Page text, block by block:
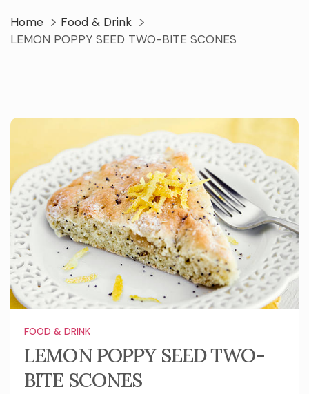
Home
Food & Drink
LEMON POPPY SEED TWO-BITE SCONES
FOOD & DRINK
LEMON POPPY SEED TWO-
BITE SCONES